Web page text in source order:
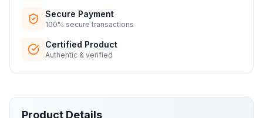
Secure Payment
100% secure transactions
Certified Product
Authentic & verified
Product Details